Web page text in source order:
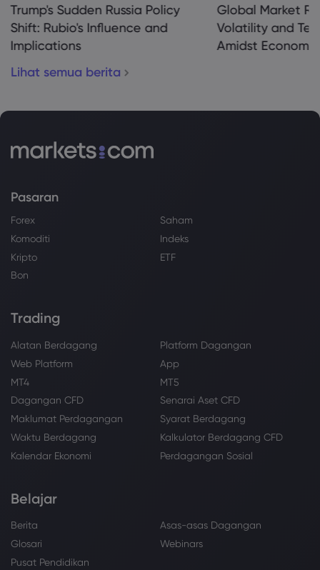
Trump's Sudden Russia Policy
Shift: Rubio's Influence and
Implications
Global Market
Volatility and
Amidst
Lihat semua berita
Pasaran
Forex
Saham
Komoditi
Indeks
Kripto
ETF
Bon
Trading
Alatan Berdagang
Platform Dagangan
Web Platform
App
MT4
MT5
Dagangan CFD
Senarai Aset CFD
Maklumat Perdagangan
Syarat Berdagang
Waktu Berdagang
Kalkulator Berdagang CFD
Kalendar Ekonomi
Perdagangan Sosial
Belajar
Berita
Asas-asas Dagangan
Glosari
Webinars
Pusat Pendidikan